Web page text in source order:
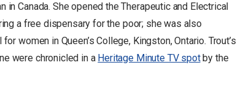
Canada. She opened the Therapeutic and Electrical
a free dispensary for the poor; she was also
women in Queen’s College, Kingston, Ontario. Trout’s
were chronicled in a Heritage Minute TV spotby the